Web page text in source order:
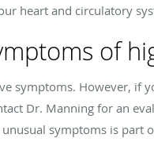
heart and circulatory
of
symptoms. However,
Dr. Manning for an
symptoms is part